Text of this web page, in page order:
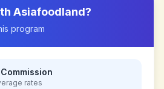
Asiafoodland?
program
rates